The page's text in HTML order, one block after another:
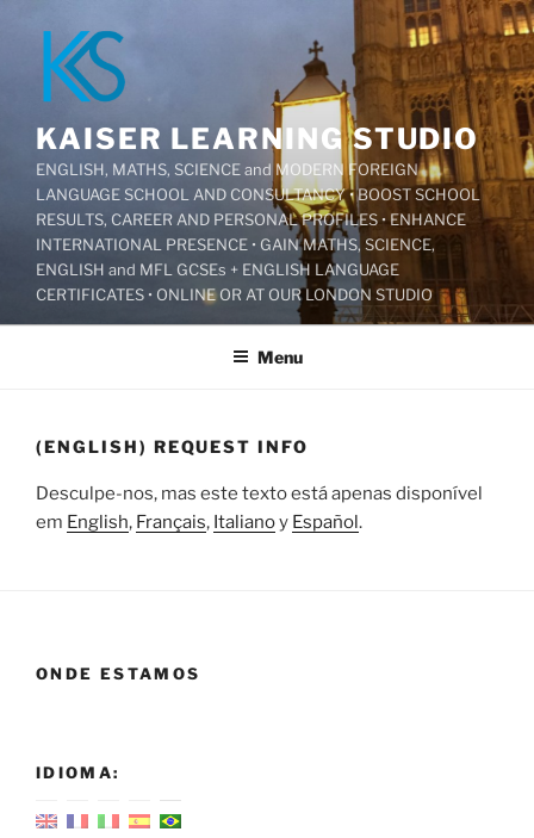
conteúdo
KAISER LEARNING STUDIO
ENGLISH, MATHS, SCIENCE and MODERN FOREIGN
LANGUAGE SCHOOL AND CONSULTANCY • BOOST SCHOOL
RESULTS, CAREER AND PERSONAL PROFILES • ENHANCE
INTERNATIONAL PRESENCE • GAIN MATHS, SCIENCE,
ENGLISH and MFL GCSEs + ENGLISH LANGUAGE
CERTIFICATES • ONLINE OR AT OUR LONDON STUDIO
Menu
(ENGLISH) REQUEST INFO
Desculpe-nos, mas este texto está apenas disponível
em English, Français, Italianoy Español.
ONDE ESTAMOS
IDIOMA: